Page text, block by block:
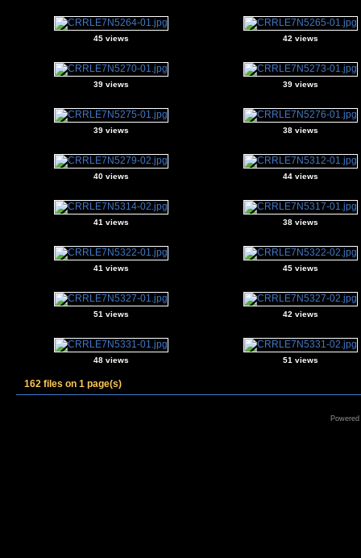
45 views 42 views
39 views 39 views
39 views 38 views
40 views 44 views
41 views 38 views
41 views 45 views
51 views 42 views
48 views 51 views
162 files on 1 page(s)